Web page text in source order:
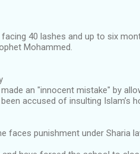
40 lashes and up to six
Mohammed.
an "innocent mistake" by
accused of insulting Islam’s
faces punishment under Sharia